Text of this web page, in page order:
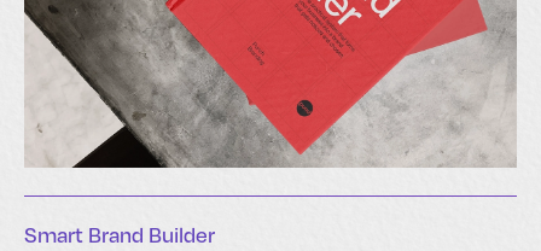
Smart Brand Builder